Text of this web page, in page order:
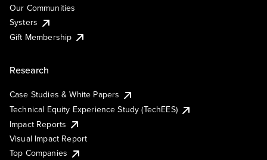
Our Communities
Systers
Gift Membership
Research
Case Studies & White Papers
Technical Equity Experience Study (TechEES)
Impact Reports
Visual Impact Report
Top Companies